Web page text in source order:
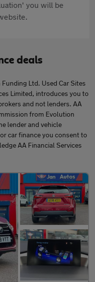
you will be
deals
Ltd. Used Car Sites
Limited, introduces you to
and not lenders. AA
from Evolution
lender and vehicle
car finance you consent to
AA Financial Services